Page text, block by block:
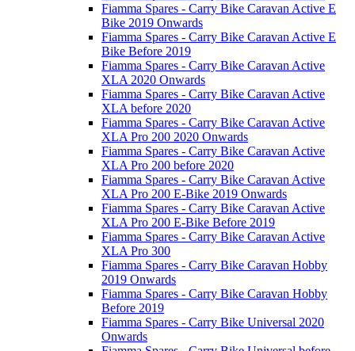
Fiamma Spares - Carry Bike Caravan Active E
Bike 2019 Onwards
Fiamma Spares - Carry Bike Caravan Active E
Bike Before 2019
Fiamma Spares - Carry Bike Caravan Active
XLA 2020 Onwards
Fiamma Spares - Carry Bike Caravan Active
XLA before 2020
Fiamma Spares - Carry Bike Caravan Active
XLA Pro 200 2020 Onwards
Fiamma Spares - Carry Bike Caravan Active
XLA Pro 200 before 2020
Fiamma Spares - Carry Bike Caravan Active
XLA Pro 200 E-Bike 2019 Onwards
Fiamma Spares - Carry Bike Caravan Active
XLA Pro 200 E-Bike Before 2019
Fiamma Spares - Carry Bike Caravan Active
XLA Pro 300
Fiamma Spares - Carry Bike Caravan Hobby
2019 Onwards
Fiamma Spares - Carry Bike Caravan Hobby
Before 2019
Fiamma Spares - Carry Bike Universal 2020
Onwards